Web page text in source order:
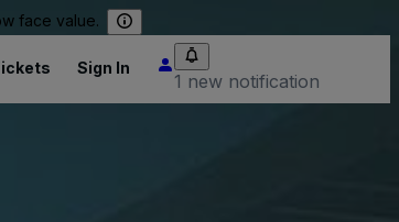
face value.
Sign In
1 new notification